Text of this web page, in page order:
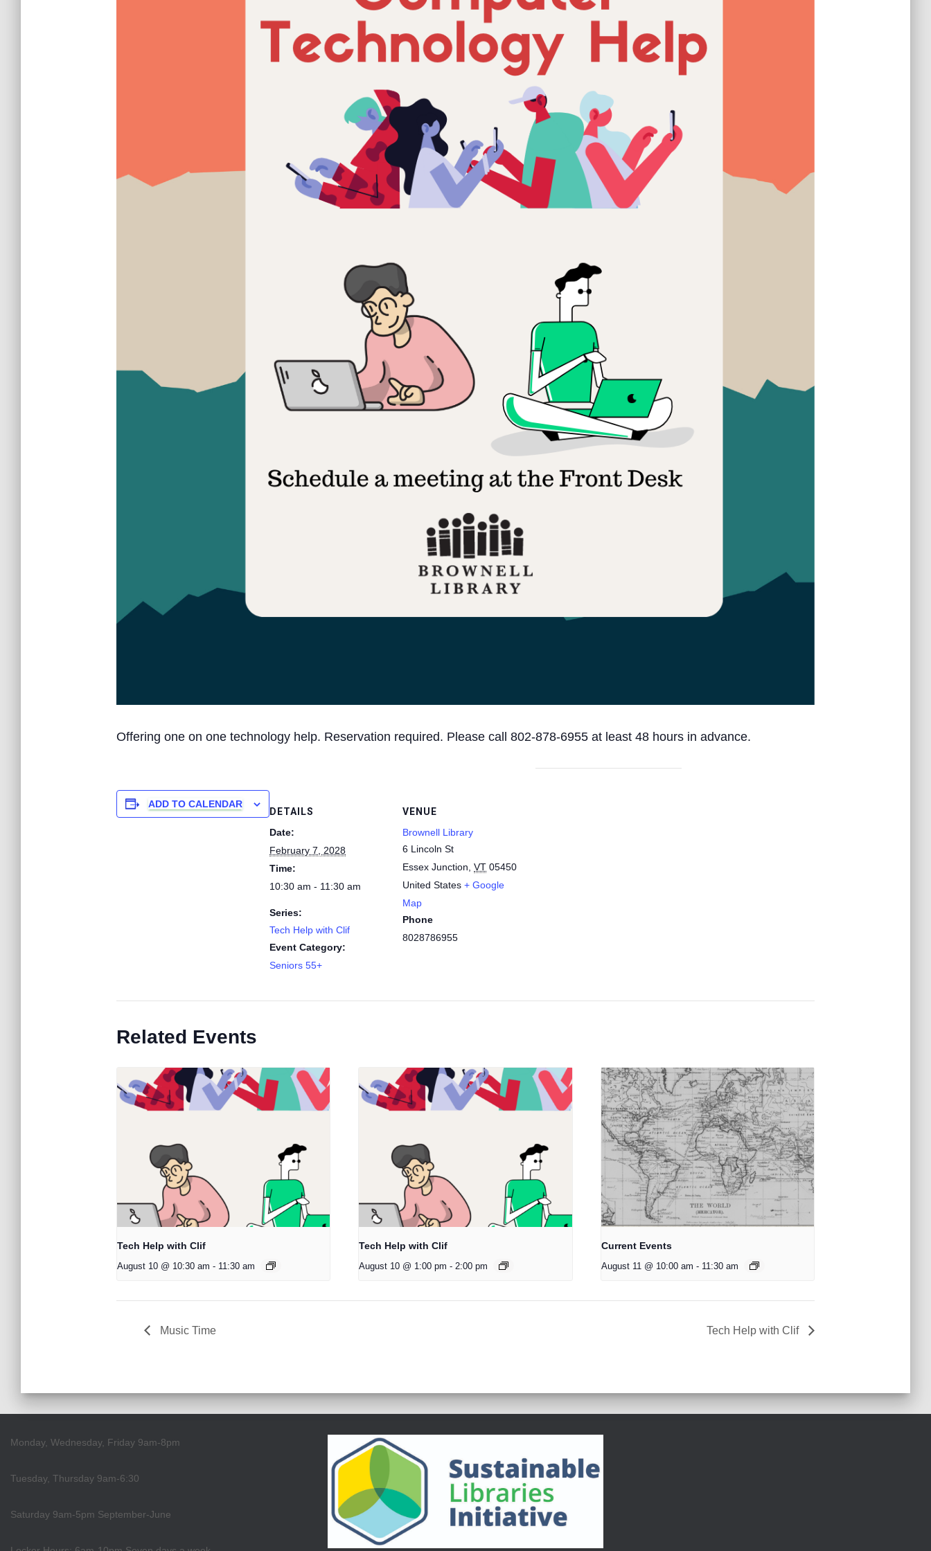
Offering one on one technology help. Reservation required. Please call 802-878-6955 at least 48 hours in advance.
ADD TO CALENDAR
DETAILS
Date:
February 7, 2028
Time:
10:30 am - 11:30 am
Series:
Tech Help with Clif
Event Category:
Seniors 55+
VENUE
Brownell Library
6 Lincoln St
Essex Junction VT 05450
United States + Google
Map
Phone
8028786955
Related Events
Tech Help with Clif
August 10 @ 10:30 am - 11:30 am
Tech Help with Clif
August 10 @ 1:00 pm - 2:00 pm
Current Events
August 11 @ 10:00 am - 11:30 am
Music Time Tech Help with Clif
Monday, Wednesday, Friday 9am-8pm
Tuesday, Thursday 9am-6:30
Saturday 9am-5pm September-June